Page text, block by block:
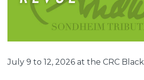
July 9 to 12, 2026 at the CRC